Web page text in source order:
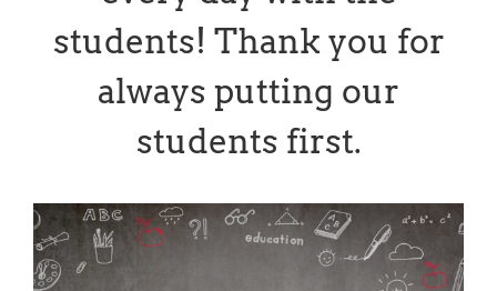
students! Thank you for
always putting our
students first.